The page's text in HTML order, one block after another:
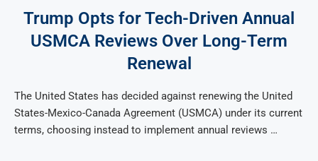
Trump Opts for Tech-Driven Annual
USMCA Reviews Over Long-Term
Renewal
The United States has decided against renewing the United
States-Mexico-Canada Agreement (USMCA) under its current
terms, choosing instead to implement annual reviews …